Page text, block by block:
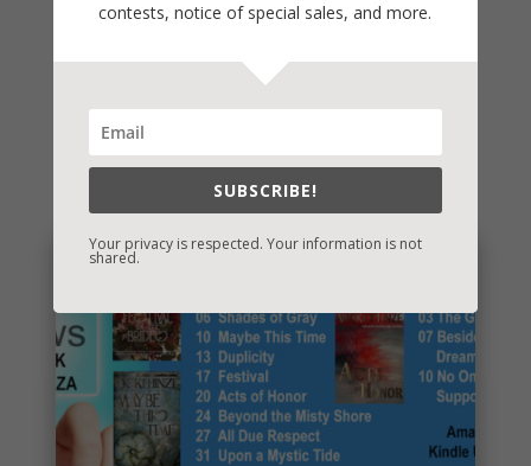
You May Also Like…
contests, notice of special sales, and more.
SUBSCRIBE!
Your privacy is respected. Your information is not
shared.